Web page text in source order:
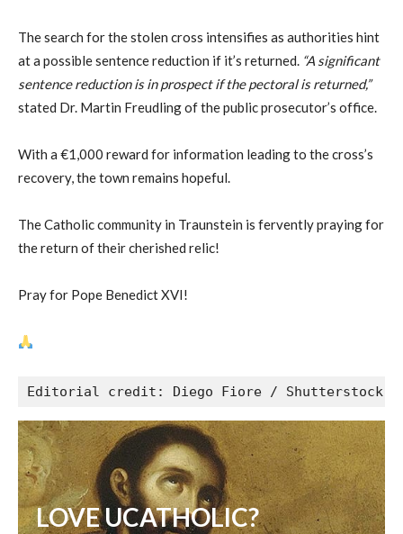
The search for the stolen cross intensifies as authorities hint
at a possible sentence reduction if it’s returned. “A significant
sentence reduction is in prospect if the pectoral is returned,”
stated Dr. Martin Freudling of the public prosecutor’s office.
With a €1,000 reward for information leading to the cross’s
recovery, the town remains hopeful.
The Catholic community in Traunstein is fervently praying for
the return of their cherished relic!
Pray for Pope Benedict XVI!
Editorial credit: Diego Fiore /
LOVE UCATHOLIC?